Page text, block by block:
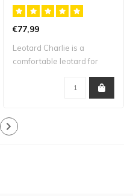
€77,99
Leotard Charlie is a
comfortable leotard for